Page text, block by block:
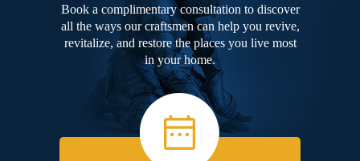
Book a complimentary consultation to discover
all the ways our craftsmen can help you revive,
revitalize, and restore the places you live most
in your home.